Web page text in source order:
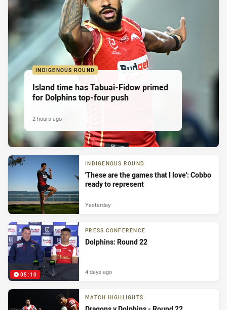
INDIGENOUS ROUND
Island time has Tabuai-Fidow primed
for Dolphins top-four push
2 hours ago
INDIGENOUS ROUND
'These are the games that I love': Cobbo
ready to represent
Yesterday
05:10
PRESS CONFERENCE
Dolphins: Round 22
4 days ago
MATCH HIGHLIGHTS